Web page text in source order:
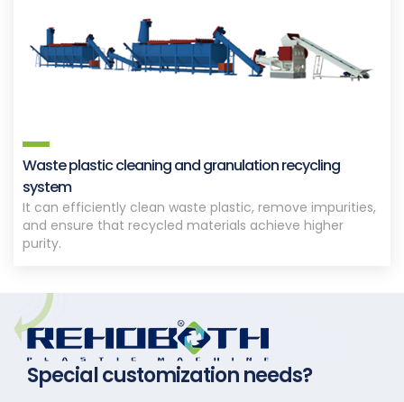
Waste plastic cleaning and granulation recycling
system
It can efficiently clean waste plastic, remove impurities,
and ensure that recycled materials achieve higher
purity.
Special customization needs?